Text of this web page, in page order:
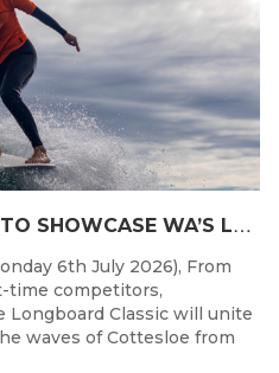
W
HALEBONE CLASSIC TO SHOWCASE WA’S LONGBOARDING SPIRIT
6th July 2026), From
time competitors,
Longboard Classic will unite
waves of Cottesloe from